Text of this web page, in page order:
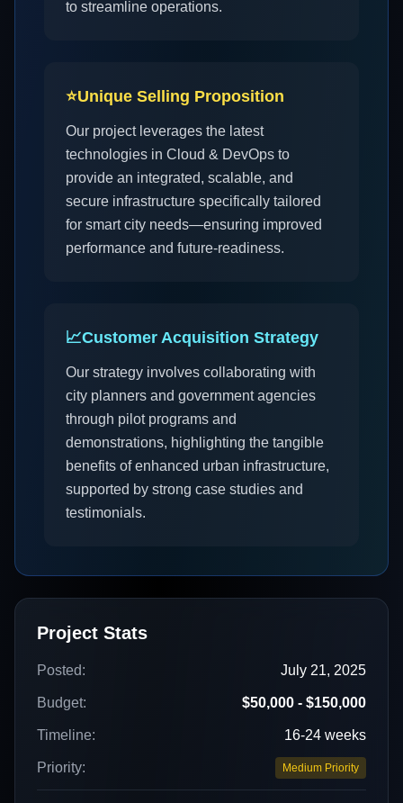
to streamline operations.
⭐Unique Selling Proposition
Our project leverages the latest
technologies in Cloud & DevOps to
provide an integrated, scalable, and
secure infrastructure specifically tailored
for smart city needs—ensuring improved
performance and future-readiness.
📈Customer Acquisition Strategy
Our strategy involves collaborating with
city planners and government agencies
through pilot programs and
demonstrations, highlighting the tangible
benefits of enhanced urban infrastructure,
supported by strong case studies and
testimonials.
Project Stats
Posted: July 21, 2025
Budget: $50,000 - $150,000
Timeline: 16-24 weeks
Priority: Medium Priority